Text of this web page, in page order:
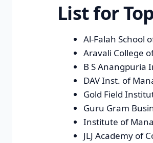
List for
Al-Falah School
Aravali College
B S Anangpuria
DAV Inst. of
Gold Field
Guru Gram
Institute of
JLJ Academy of